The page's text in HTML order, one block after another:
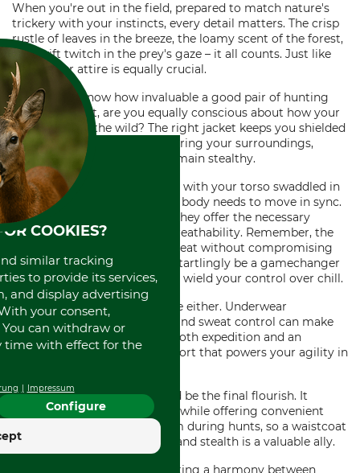
When you're out in the field, prepared to match nature's
trickery with your instincts, every detail matters. The crisp
rustle of leaves in the breeze, the loamy scent of the forest,
the swift twitch in the prey's gaze – it all counts. Just like
these, your attire is equally crucial.
You already know how invaluable a good pair of hunting
trousers is. But, are you equally conscious about how your
jackets fare in the wild? The right jacket keeps you shielded
from the weather while mirroring your surroundings,
blurring your silhouette to remain stealthy.
Moving delicately doesn't end with your torso swaddled in
the perfect jacket. Your upper body needs to move in sync.
This is where
come in. They offer the necessary
freedom of movement and breathability. Remember, the
key is to regulate your body heat without compromising
functionality. Apullover
can startlingly be a gamechanger
in colder climates, letting you wield your control over chill.
Don't forget your layers inside either. Underwear
promising the right support and sweat control can make
the difference between a smooth expedition and an
uncomfortable ordeal -- comfort that powers your agility in
Lastly, a waistcoat, can indeed be the final flourish. It
conveys an air of classic style while offering convenient
extra pockets. Chaos is a norm during hunts, so a waistcoat
providing extra organization and stealth is a valuable ally.
Remember, it's all about creating a harmony between
COOKIES?
similar tracking
to provide its services,
and display advertising
your consent,
can withdraw or
time with effect for the
Impressum
Configure